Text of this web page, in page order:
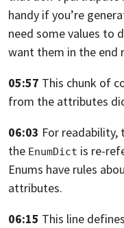
handy if you’re
need somevalues to
want them in the end
05:57 This chunk of
from the attributes
06:03 For readability,
the EnumDict is re-
Enums have rules
attributes.
06:15 This line